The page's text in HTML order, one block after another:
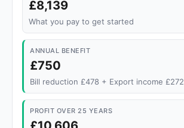
£8,139
What you pay to get started
ANNUAL BENEFIT
£750
Bill reduction £478 + Export income £272
PROFIT OVER 25 YEARS